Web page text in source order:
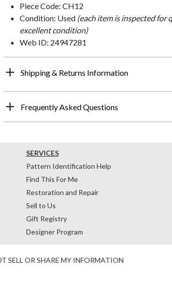
Piece Code: CH12
Condition: Used (each item is inspected for
excellent condition)
Web ID: 24947281
Shipping & Returns Information
Frequently Asked Questions
SERVICES
Pattern Identification Help
Find This For Me
Restoration and Repair
Sell to Us
Gift Registry
Designer Program
SELL OR SHARE MY INFORMATION